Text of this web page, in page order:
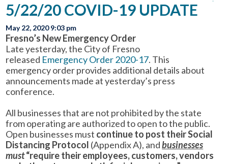
5/22/20 COVID-19 UPDATE
May 22, 2020 9:03 pm
Fresno’s New Emergency Order
Late yesterday, the City of Fresno
released Emergency Order 2020-17. This
emergency order provides additional details about
announcements made at yesterday’s press
conference.
All businesses that are not prohibited by the state
from operating are authorized to open to the public.
Open businesses must continue to post their Social
Distancing Protocol (Appendix A), andbusinesses
must“require their employees, customers, vendors